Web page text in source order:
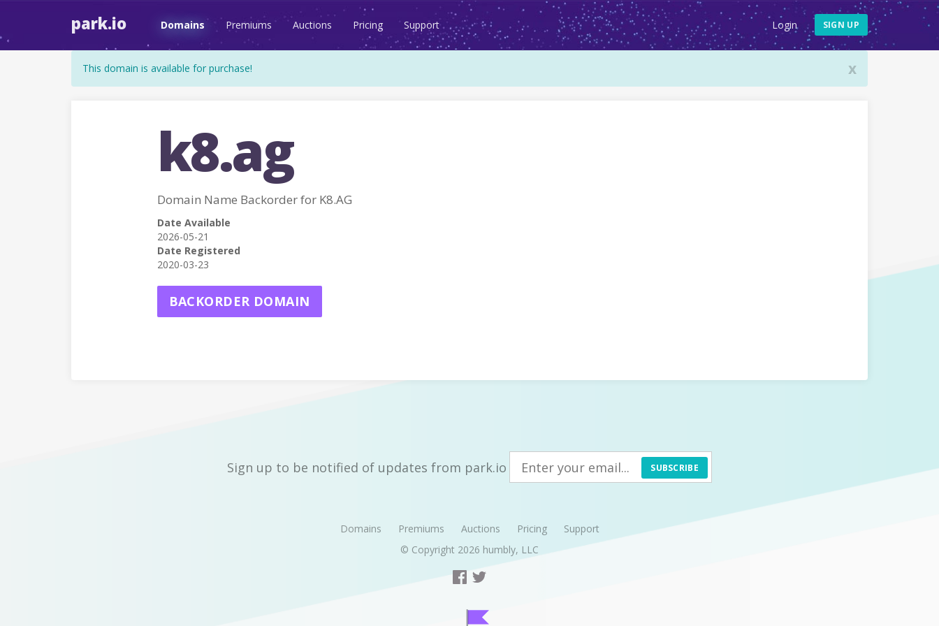
park.io Domains Premiums Auctions Pricing Support Login SIGN UP
x
This domain is available for purchase!
k8.ag
Domain Name Backorder for K8.AG
Date Available
2026-05-21
Date Registered
2020-03-23
BACKORDER DOMAIN
Sign up to be notified of updates from park.io SUBSCRIBE
Domains Premiums Auctions Pricing
Support
© Copyright 2026 humbly, LLC